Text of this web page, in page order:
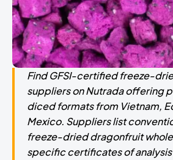
Find GFSI-certified freeze-
suppliers on Nutrada offering
diced formats from Vietnam,
Mexico. Suppliers list
freeze-dried dragonfruit
specific certificates of